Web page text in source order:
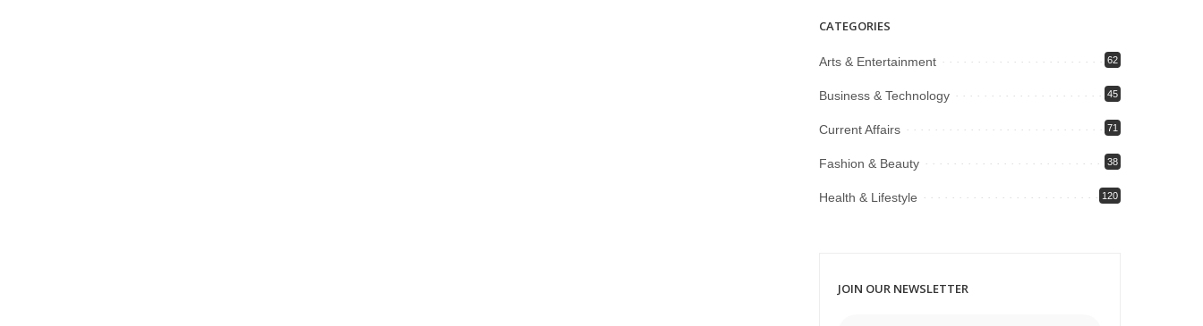
CATEGORIES
Arts & Entertainment 62
Business & Technology 45
Current Affairs 71
Fashion & Beauty 38
Health & Lifestyle 120
JOIN OUR NEWSLETTER